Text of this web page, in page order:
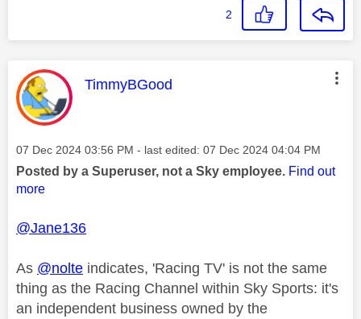
2
This message was authored by:
TimmyBGood
Message posted on
‎07 Dec 2024 03:56 PM - last edited: ‎07 Dec 2024 04:04 PM
Posted by a Superuser, not a Sky employee. Find out
more
@Jane136
As @nolte indicates, 'Racing TV' is not the same
thing as the Racing Channel within Sky Sports: it's
an independent business owned by the